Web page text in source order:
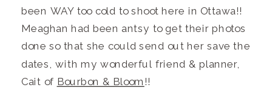
been WAY too cold to shoot here in Ottawa!!
Meaghan had been antsy to get their photos
done so that she could send out her save the
dates, with my wonderful friend & planner,
Cait of Bourbon & Bloom !!